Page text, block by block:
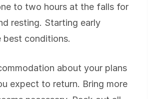
to two hours at the falls for
resting. Starting early
best conditions.
about your plans
expect to return. Bring more